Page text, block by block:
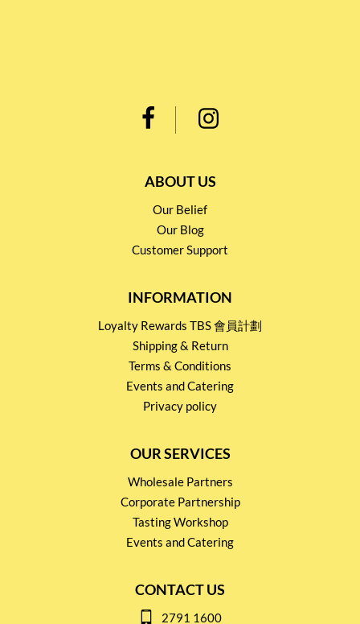
ABOUT US
Our Belief
Our Blog
Customer Support
INFORMATION
Loyalty Rewards TBS 會員計劃
Shipping & Return
Terms & Conditions
Events and Catering
Privacy policy
OUR SERVICES
Wholesale Partners
Corporate Partnership
Tasting Workshop
Events and Catering
CONTACT US
2791 1600